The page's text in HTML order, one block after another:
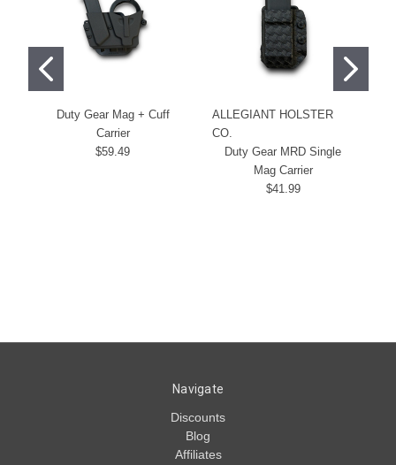
Duty Gear Mag + Cuff
Carrier
$59.49
ALLEGIANT HOLSTER
CO.
Duty Gear MRD Single
Mag Carrier
$41.99
Navigate
Discounts
Blog
Affiliates